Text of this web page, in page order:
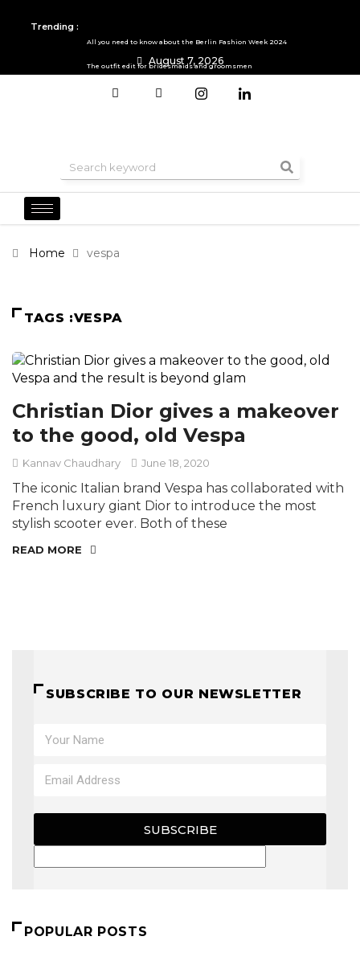
Trending :
All you need to know about the Berlin Fashion Week 2024
The outfit edit for bridesmaids and groomsmen
August 7, 2026
Home vespa
TAGS :VESPA
Christian Dior gives a makeover
to the good, old Vespa
Kannav Chaudhary June 18, 2020
The iconic Italian brand Vespa has collaborated with
French luxury giant Dior to introduce the most
stylish scooter ever. Both of these
READ MORE
SUBSCRIBE TO OUR NEWSLETTER
SUBSCRIBE
POPULAR POSTS